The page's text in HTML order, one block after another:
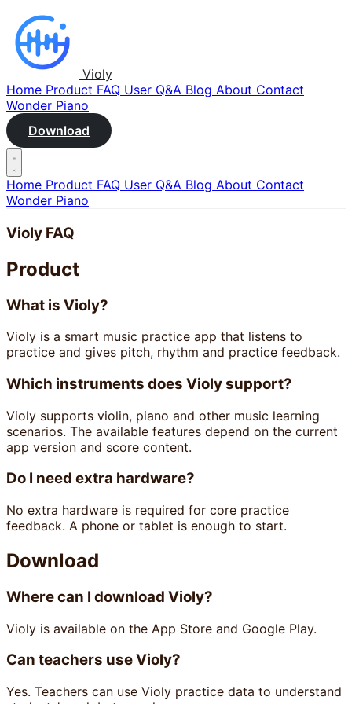
Violy
Home Product FAQ User Q&A Blog About Contact
Wonder Piano
Download
Home Product FAQ User Q&A Blog About Contact
Wonder Piano
Violy FAQ
Product
What is Violy?
Violy is a smart music practice app that listens to
practice and gives pitch, rhythm and practice feedback.
Which instruments does Violy support?
Violy supports violin, piano and other music learning
scenarios. The available features depend on the current
app version and score content.
Do I need extra hardware?
No extra hardware is required for core practice
feedback. A phone or tablet is enough to start.
Download
Where can I download Violy?
Violy is available on the App Store and Google Play.
Can teachers use Violy?
Yes. Teachers can use Violy practice data to understand